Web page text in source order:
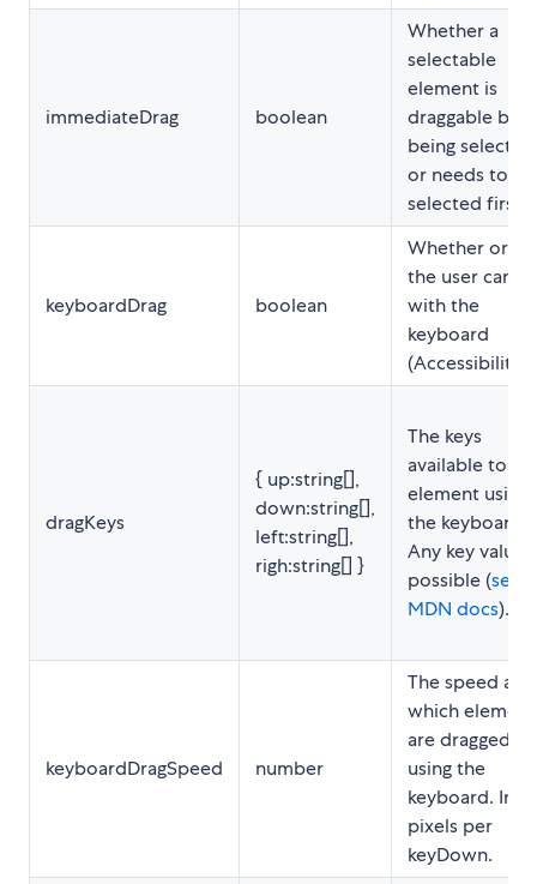
immediateDrag boolean
Whether a
selectable
element is
draggable
being selected
or needs to be
selected first
keyboardDrag boolean
Whether or
the user can
with the
keyboard
(Accessibility).
dragKeys
{ up:string[],
down:string[],
left:string[],
righ:string[] }
The keys
available to
element using
the keyboard.
Any key value
possible (see
MDN docs).
keyboardDragSpeed number
The speed at
which
are dragged
using the
keyboard. In
pixels per
keyDown.